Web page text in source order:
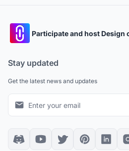
Participate and host
Stay updated
Get the latest news and updates